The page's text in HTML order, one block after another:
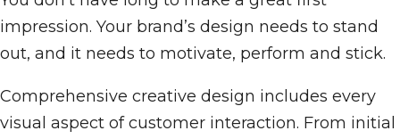
impression. Your brand’s design needs to stand
out, and it needs to motivate, perform and stick.
Comprehensive creative design includes every
visual aspect of customer interaction. From initial